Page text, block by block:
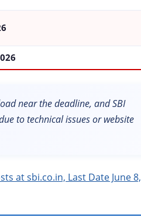
near the deadline, and SBI
to technical issues or website
at sbi.co.in, Last Date June 8,